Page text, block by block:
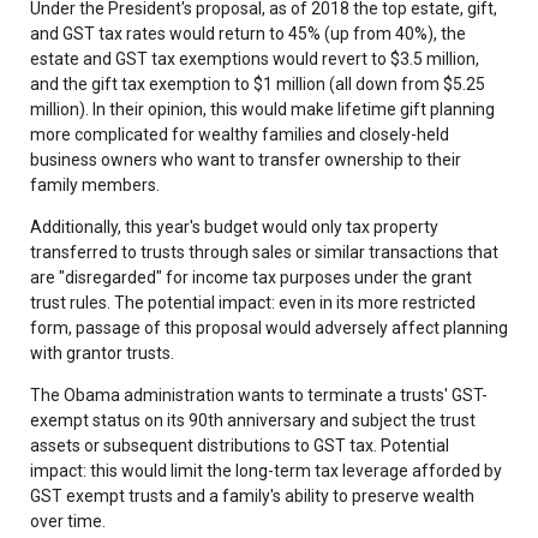
Under the President's proposal, as of 2018 the top estate, gift,
and GST tax rates would return to 45% (up from 40%), the
estate and GST tax exemptions would revert to $3.5 million,
and the gift tax exemption to $1 million (all down from $5.25
million). In their opinion, this would make lifetime gift planning
more complicated for wealthy families and closely-held
business owners who want to transfer ownership to their
family members.
Additionally, this year's budget would only tax property
transferred to trusts through sales or similar transactions that
are "disregarded" for income tax purposes under the grant
trust rules. The potential impact: even in its more restricted
form, passage of this proposal would adversely affect planning
with grantor trusts.
The Obama administration wants to terminate a trusts' GST-
exempt status on its 90th anniversary and subject the trust
assets or subsequent distributions to GST tax. Potential
impact: this would limit the long-term tax leverage afforded by
GST exempt trusts and a family's ability to preserve wealth
over time.